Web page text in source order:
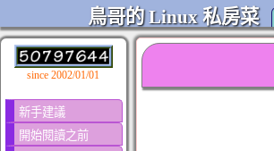
鳥哥的 Linux 私房菜
since 2002/01/01
新手建議
開始閱讀之前